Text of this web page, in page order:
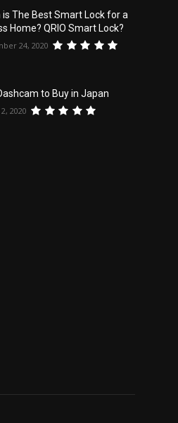
is The Best Smart Lock for a
Home? QRIO Smart Lock?
24, 2020
to Buy in Japan
2020